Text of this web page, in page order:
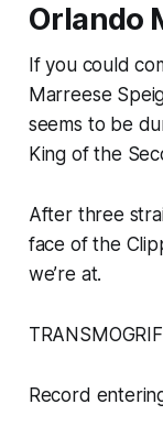
Orlando
If you could
Marreese
seems to be
King of the
After three
face of the
we’re at.
Record